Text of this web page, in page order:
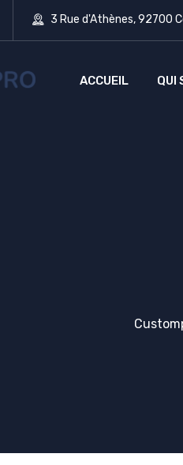
3 Rue d'Athènes, 92700
ACCUEIL QUI